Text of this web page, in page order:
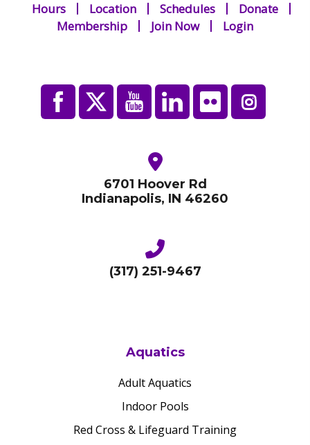
Hours Location Schedules
Donate
Membership
Join Now Login
6701 Hoover Rd
Indianapolis, IN 46260
(317) 251-9467
Aquatics
Adult Aquatics
Indoor Pools
Red Cross & Lifeguard Training